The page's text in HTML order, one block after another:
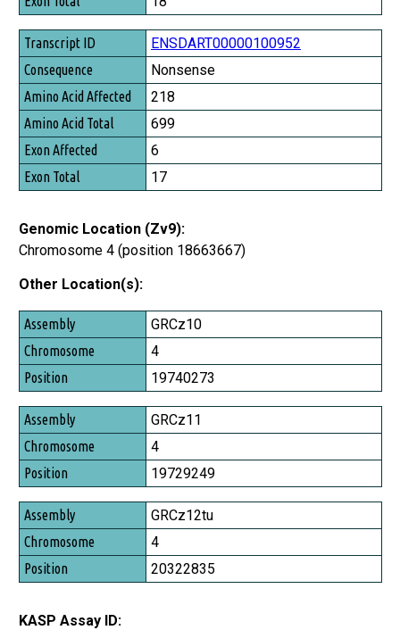
ENSDART00000100952
Nonsense
218
699
6
17
Genomic Location (Zv9):
Chromosome 4 (position 18663667)
Other Location(s):
Assembly
Chromosome
Position
GRCz10
4
19740273
GRCz11
4
19729249
GRCz12tu
4
20322835
KASP Assay ID: